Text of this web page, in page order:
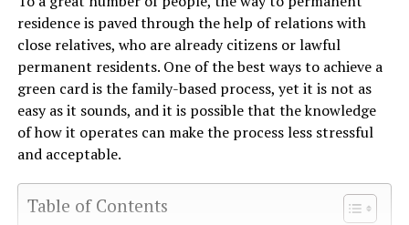
residence is paved through the help of relations with
close relatives, who are already citizens or lawful
permanent residents. One of the best ways to achieve a
green card is the family-based process, yet it is not as
easy as it sounds, and it is possible that the knowledge
of how it operates can make the process less stressful
and acceptable.
Table of Contents